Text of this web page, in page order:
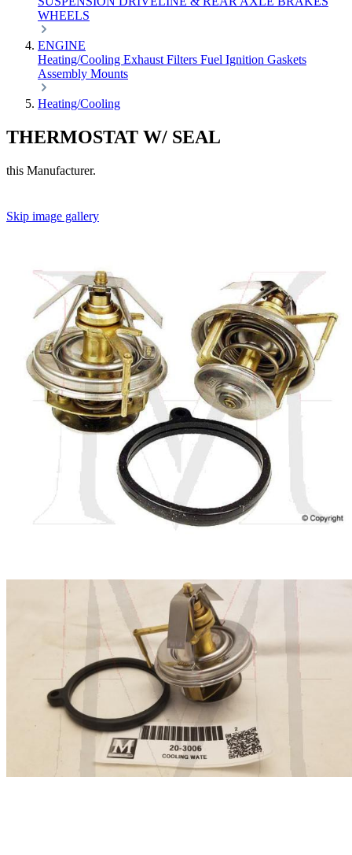
WHEELS
ENGINE
Heating/Cooling Exhaust Filters Fuel Ignition Gaskets
Assembly Mounts
Heating/Cooling
THERMOSTAT W/ SEAL
this Manufacturer.
Skip image gallery